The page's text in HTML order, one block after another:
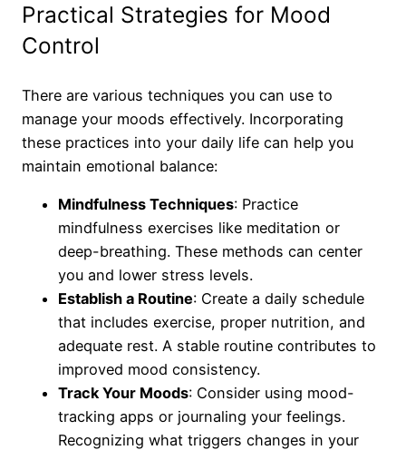
Practical Strategies for Mood
Control
There are various techniques you can use to
manage your moods effectively. Incorporating
these practices into your daily life can help you
maintain emotional balance:
Mindfulness Techniques: Practice
mindfulness exercises like meditation or
deep-breathing. These methods can center
you and lower stress levels.
Establish a Routine: Create a daily schedule
that includes exercise, proper nutrition, and
adequate rest. A stable routine contributes to
improved mood consistency.
Track Your Moods: Consider using mood-
tracking apps or journaling your feelings.
Recognizing what triggers changes in your